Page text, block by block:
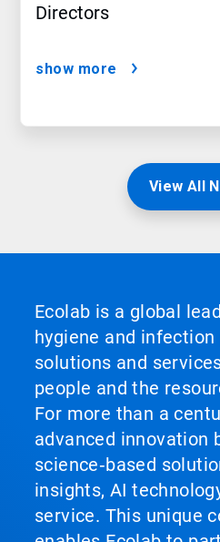
Directors
show more
View All
Ecolab is a global
hygiene and
solutions and
people and the
For more than a
advanced innovation
science‑based
insights, AI
service. This unique